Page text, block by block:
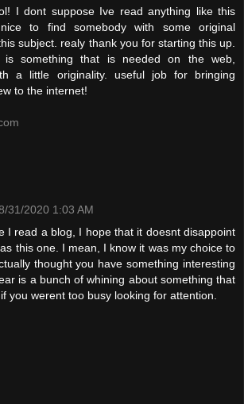
I dont suppose Ive read anything like this
to find somebody with some original
subject. realy thank you for starting this up.
is something that is needed on the web,
a little originality. useful job for bringing
to the internet!
31/2020 1:03 AM
I read a blog, I hope that it doesnt disappoint
this one. I mean, I know it was my choice to
thought you have something interesting
is a bunch of whining about something that
you werent too busy looking for attention.